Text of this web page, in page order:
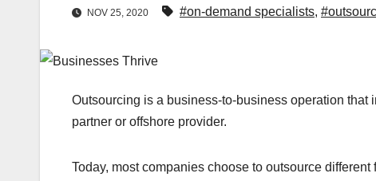
NOV 25, 2020 #on-demand specialists,
Outsourcing is a business-to-business operation that
partner or offshore provider.
Today, most companies choose to outsource